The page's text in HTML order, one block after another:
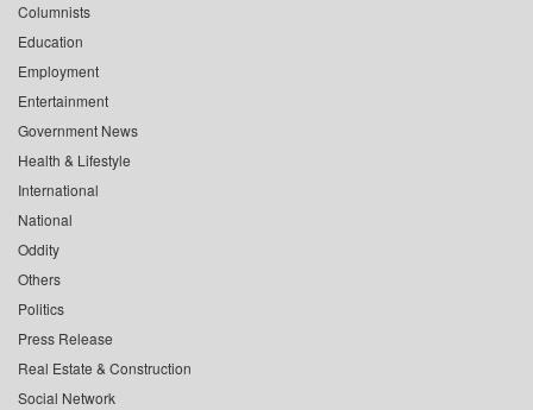
Columnists
Education
Employment
Entertainment
Government News
Health & Lifestyle
International
National
Oddity
Others
Politics
Press Release
Real Estate & Construction
Social Network